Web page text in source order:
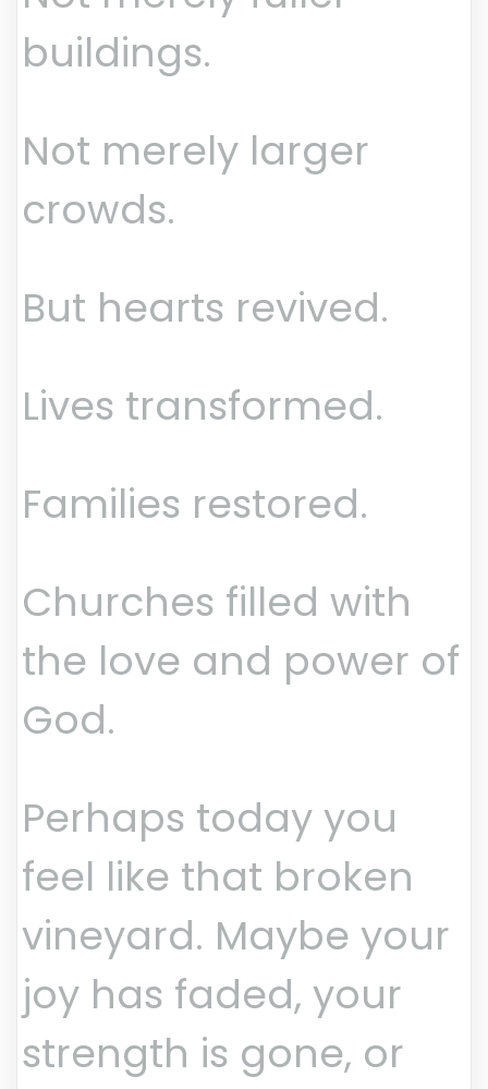
buildings.
Not merely larger
crowds.
But hearts revived.
Lives transformed.
Families restored.
Churches filled with
the love and power of
God.
Perhaps today you
feel like that broken
vineyard. Maybe your
joy has faded, your
strength is gone, or